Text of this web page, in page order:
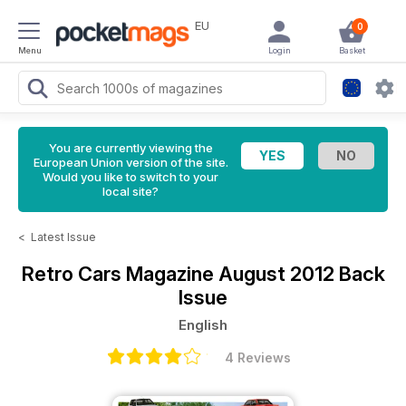
Menu
EU 0
Basket
Login
You are currently viewing the
European Union version of the site.
Would you like to switch to your
local site?
< Latest Issue
Retro Cars Magazine August 2012 Back
Issue
English
4 Reviews